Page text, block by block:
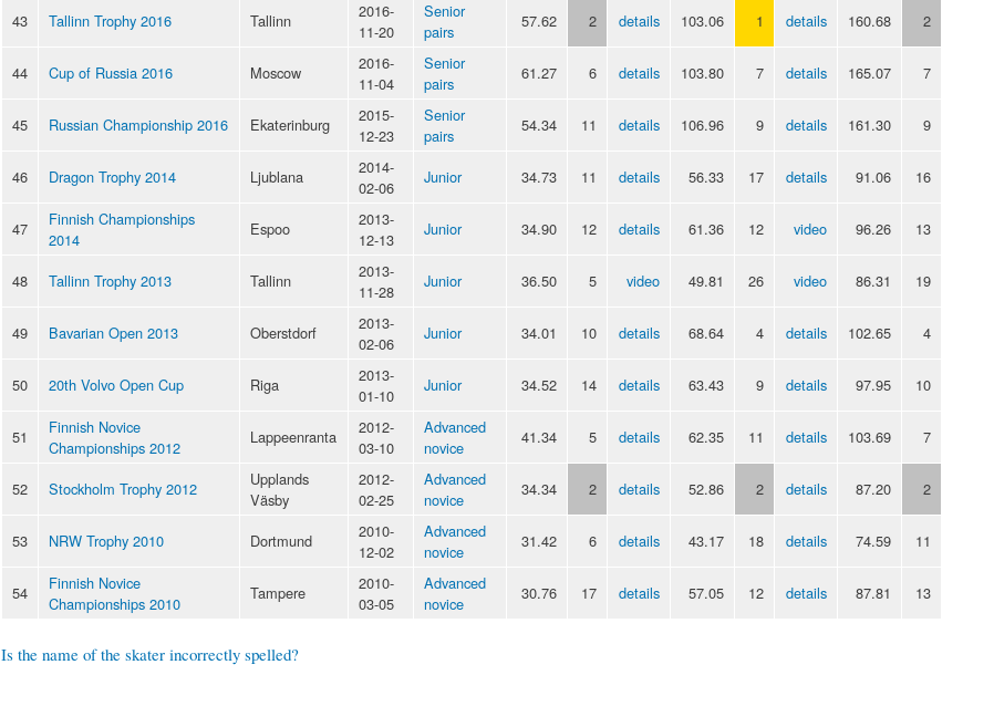
43 Tallinn Trophy 2016 Tallinn
2016-
11-20
Senior
pairs
57.62 2 details 103.06 1 details 160.68 2
44 Cup of Russia 2016 Moscow
2016-
11-04
Senior
pairs
61.27 6 details 103.80 7 details 165.07 7
45 Russian Championship 2016 Ekaterinburg
2015-
12-23
Senior
pairs
54.34 11 details 106.96 9 details 161.30 9
46 Dragon Trophy 2014 Ljublana
2014-
02-06
Junior 34.73 11 details 56.33 17 details 91.06 16
47
Finnish Championships
2014
Espoo
2013-
12-13
Junior 34.90 12 details 61.36 12 video 96.26 13
48 Tallinn Trophy 2013 Tallinn
2013-
11-28
Junior 36.50 5 video 49.81 26 video 86.31 19
49 Bavarian Open 2013 Oberstdorf
2013-
02-06
Junior 34.01 10 details 68.64 4 details 102.65 4
50 20th Volvo Open Cup Riga
2013-
01-10
Junior 34.52 14 details 63.43 9 details 97.95 10
51
Finnish Novice
Championships 2012
Lappeenranta
2012-
03-10
Advanced
novice
41.34 5 details 62.35 11 details 103.69 7
52 Stockholm Trophy 2012
Upplands
Väsby
2012-
02-25
Advanced
novice
34.34 2 details 52.86 2 details 87.20 2
53 NRW Trophy 2010 Dortmund
2010-
12-02
Advanced
novice
31.42 6 details 43.17 18 details 74.59 11
54
Finnish Novice
Championships 2010
Tampere
2010-
03-05
Advanced
novice
30.76 17 details 57.05 12 details 87.81 13
Is the name of the skater incorrectly spelled?